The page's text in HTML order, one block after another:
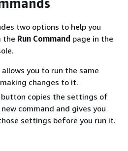
two options to help you
the Run Command page in the
you to run the same
changes to it.
button copies the settings of
command and gives you
settings before you run it.